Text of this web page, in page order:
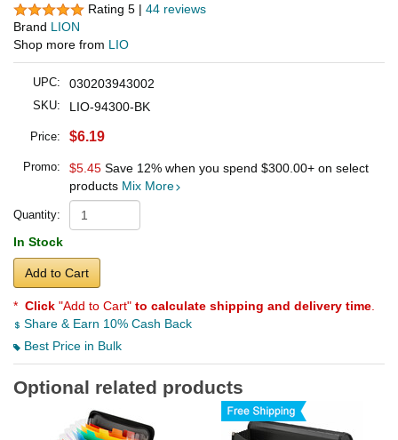
Rating 5 | 44 reviews
Brand LION
Shop more from LIO
UPC: 030203943002
SKU: LIO-94300-BK
Price: $6.19
Promo: $5.45 Save 12% when you spend $300.00+ on select
products Mix More
Quantity:
In Stock
Add to Cart
* Click "Add to Cart" to calculate shipping and delivery time
Share & Earn 10% Cash Back
Best Price in Bulk
Optional related products